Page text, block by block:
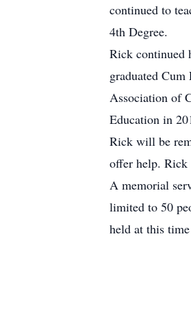
continued to
4th Degree.
Rick continued
graduated
Association of
Education in
Rick will be
offer help. Rick
A memorial
limited to 50
held at this